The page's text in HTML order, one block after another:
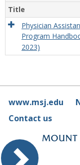
Title
Physician
Program
2023)
www.msj.edu
Contact us